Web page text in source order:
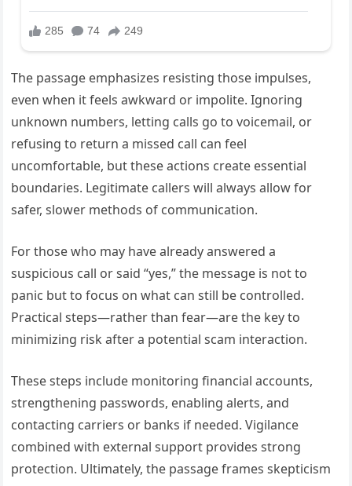
The passage emphasizes resisting those impulses,
even when it feels awkward or impolite. Ignoring
unknown numbers, letting calls go to voicemail, or
refusing to return a missed call can feel
uncomfortable, but these actions create essential
boundaries. Legitimate callers will always allow for
safer, slower methods of communication.
For those who may have already answered a
suspicious call or said “yes,” the message is not to
panic but to focus on what can still be controlled.
Practical steps—rather than fear—are the key to
minimizing risk after a potential scam interaction.
These steps include monitoring financial accounts,
strengthening passwords, enabling alerts, and
contacting carriers or banks if needed. Vigilance
combined with external support provides strong
protection. Ultimately, the passage frames skepticism